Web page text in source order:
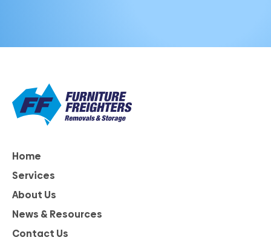
Home
Services
About Us
News & Resources
Contact Us